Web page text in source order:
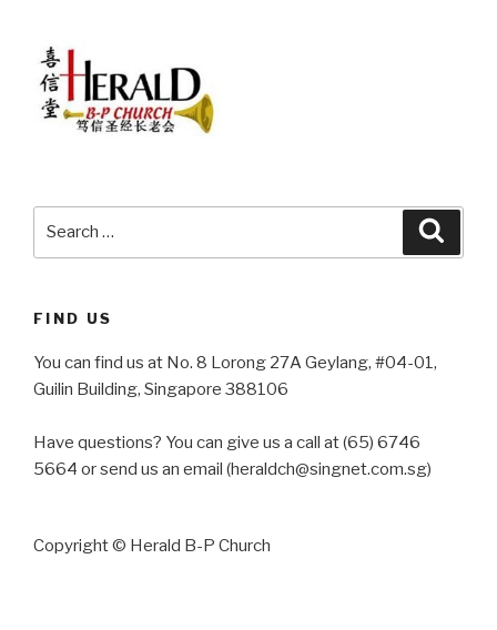
FIND US
You can find us at No. 8 Lorong 27A Geylang, #04-01,
Guilin Building, Singapore 388106
Have questions? You can give us a call at (65) 6746
5664 or send us an email (heraldch@singnet.com.sg)
Copyright © Herald B-P Church